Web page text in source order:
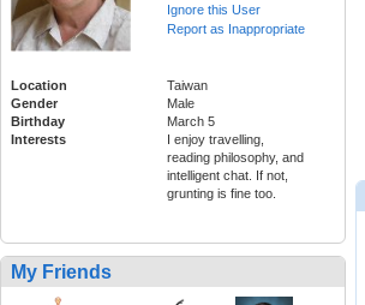
Ignore this User
Report as Inappropriate
Location
Taiwan
Gender
Male
Birthday
March 5
Interests
I enjoy travelling,
reading philosophy, and
intelligent chat. If not,
grunting is fine too.
My Friends